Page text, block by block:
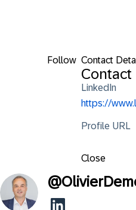
Follow Contact
Contact
LinkedIn
https://
Profile URL
Close
@